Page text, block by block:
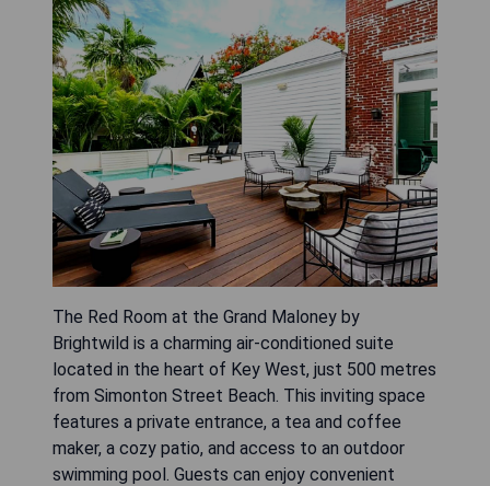
The Red Room at the Grand Maloney by
Brightwild is a charming air-conditioned suite
located in the heart of Key West, just 500 metres
from Simonton Street Beach. This inviting space
features a private entrance, a tea and coffee
maker, a cozy patio, and access to an outdoor
swimming pool. Guests can enjoy convenient